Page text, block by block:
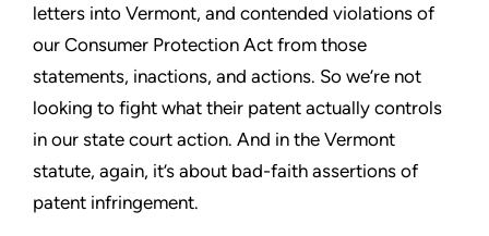
letters into Vermont, and contended violations of
our Consumer Protection Act from those
statements, inactions, and actions. So we’re not
looking to fight what their patent actually controls
in our state court action. And in the Vermont
statute, again, it’s about bad-faith assertions of
patent infringement.